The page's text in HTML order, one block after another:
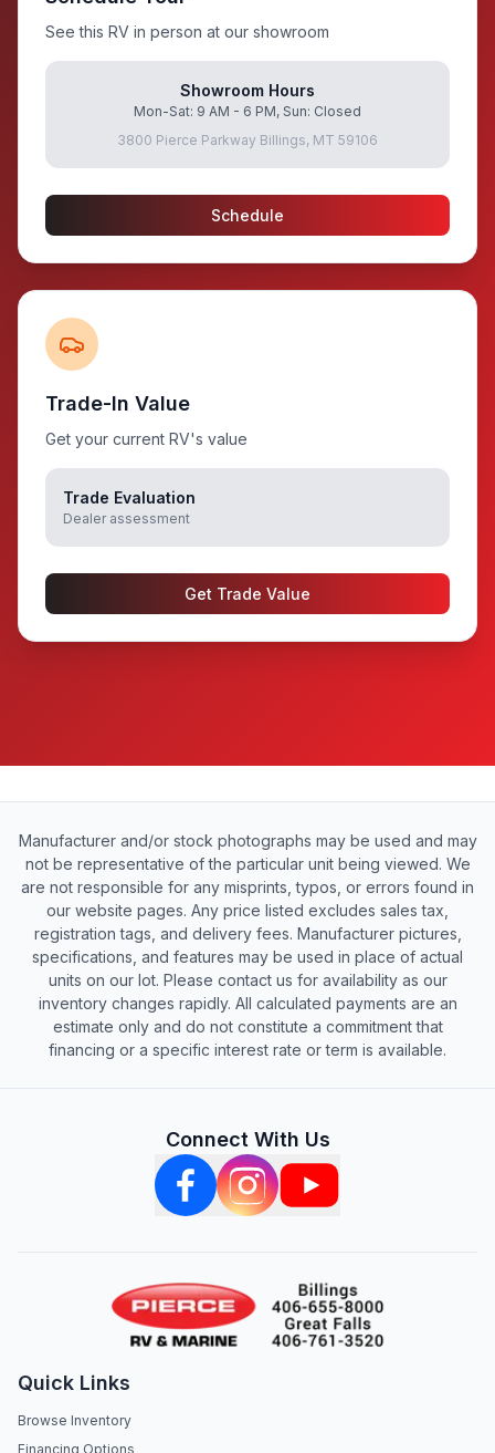
See this RV in person at our showroom
Showroom Hours
Mon-Sat: 9 AM - 6 PM, Sun: Closed
3800 Pierce Parkway Billings, MT 59106
Schedule
Trade-In Value
Get your current RV's value
Trade Evaluation
Dealer assessment
Get Trade Value
Manufacturer and/or stock photographs may be used and may
not be representative of the particular unit being viewed. We
are not responsible for any misprints, typos, or errors found in
our website pages. Any price listed excludes sales tax,
registration tags, and delivery fees. Manufacturer pictures,
specifications, and features may be used in place of actual
units on our lot. Please contact us for availability as our
inventory changes rapidly. All calculated payments are an
estimate only and do not constitute a commitment that
financing or a specific interest rate or term is available.
Connect With Us
Quick Links
Browse Inventory
Financing Options